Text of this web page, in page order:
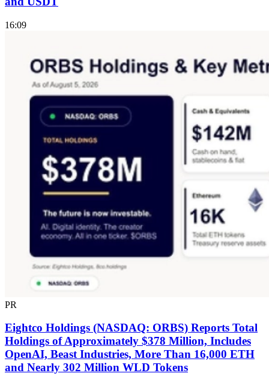
16:09
PR
Eightco Holdings (NASDAQ: ORBS) Reports Total
Holdings of Approximately $378 Million, Includes
OpenAI, Beast Industries, More Than 16,000 ETH
and Nearly 302 Million WLD Tokens